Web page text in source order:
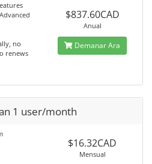
no
renews
$837.60CAD
Anual
Demanar Ara
1 user/month
$16.32CAD
Mensual